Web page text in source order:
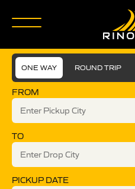
ONE WAY ROUND TRIP
FROM
TO
PICKUP DATE